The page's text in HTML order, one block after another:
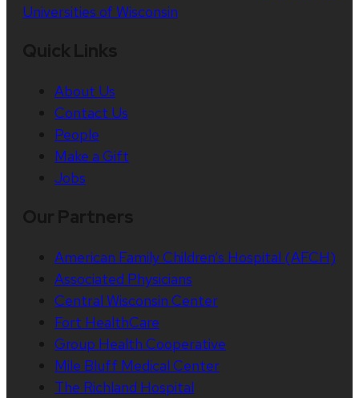
Universities of Wisconsin
About Us
Contact Us
People
Make a Gift
Jobs
American Family Children’s Hospital (AFCH)
Associated Physicians
Central Wisconsin Center
Fort HealthCare
Group Health Cooperative
Mile Bluff Medical Center
The Richland Hospital